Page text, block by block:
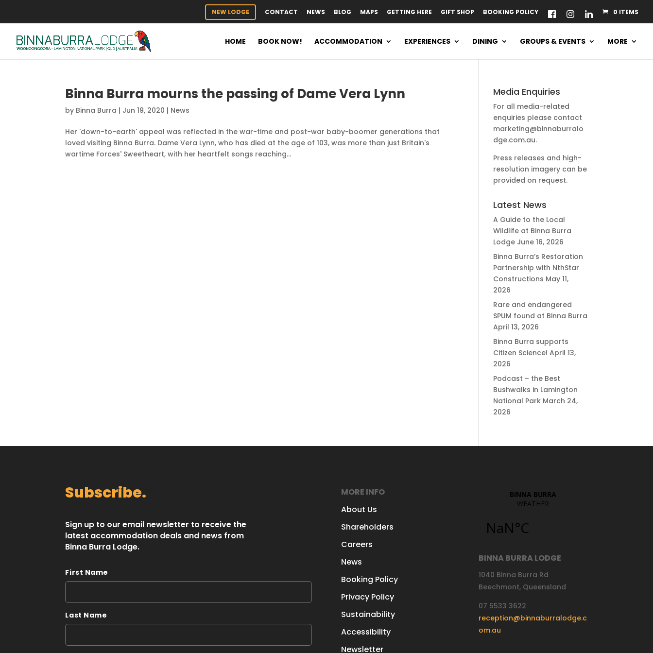
NEW LODGE CONTACT NEWS BLOG MAPS GETTING HERE GIFT SHOP BOOKING POLICY 0 ITEMS
HOME BOOK NOW! ACCOMMODATION EXPERIENCES DINING GROUPS & EVENTS MORE
Binna Burra mourns the passing of Dame Vera Lynn
by Binna Burra | Jun 19, 2020 | News
Her 'down-to-earth' appeal was reflected in the war-time and post-war baby-boomer generations that
loved visiting Binna Burra. Dame Vera Lynn, who has died at the age of 103, was more than just Britain's
wartime Forces' Sweetheart, with her heartfelt songs reaching...
Media Enquiries
For all media-related
enquiries please contact
marketing@binnaburralo
dge.com.au.
Press releases and high-
resolution imagery can be
provided on request.
Latest News
A Guide to the Local
Wildlife at Binna Burra
Lodge June 16, 2026
Binna Burra’s Restoration
Partnership with NthStar
Constructions May 11,
2026
Rare and endangered
SPUM found at Binna Burra
April 13, 2026
Binna Burra supports
Citizen Science! April 13,
2026
Podcast – the Best
Bushwalks in Lamington
National Park March 24,
2026
Subscribe.
Sign up to our email newsletter to receive the
latest accommodation deals and news from
Binna Burra Lodge.
First Name
Last Name
MORE INFO
About Us
Shareholders
Careers
News
Booking Policy
Privacy Policy
Sustainability
Accessibility
Newsletter
BINNA BURRA LODGE
1040 Binna Burra Rd
Beechmont, Queensland
07 5533 3622
reception@binnaburralodge.c
om.au